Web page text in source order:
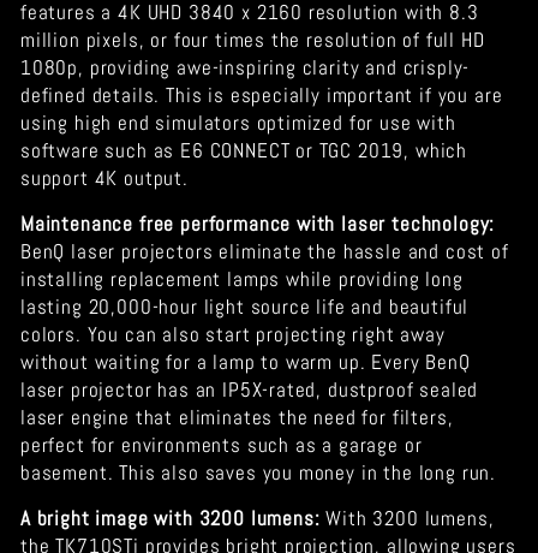
features a 4K UHD 3840 x 2160 resolution with 8.3
million pixels, or four times the resolution of full HD
1080p, providing awe-inspiring clarity and crisply-
defined details. This is especially important if you are
using high end simulators optimized for use with
software such as E6 CONNECT or TGC 2019, which
support 4K output.
Maintenance free performance with laser technology:
BenQ laser projectors eliminate the hassle and cost of
installing replacement lamps while providing long
lasting 20,000-hour light source life and beautiful
colors. You can also start projecting right away
without waiting for a lamp to warm up. Every BenQ
laser projector has an IP5X-rated, dustproof sealed
laser engine that eliminates the need for filters,
perfect for environments such as a garage or
basement. This also saves you money in the long run.
A bright image with 3200 lumens:With 3200 lumens,
the TK710STi provides bright projection, allowing users